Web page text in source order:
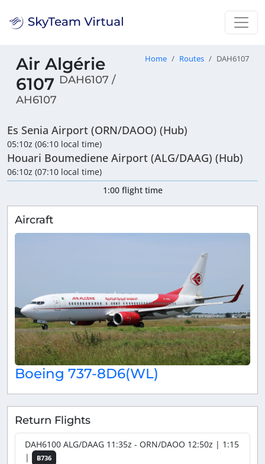
Air Algérie
6107 DAH6107 /
AH6107
Home Routes DAH6107
Es Senia Airport (ORN/DAOO) (Hub)
05:10z (06:10 local time)
Houari Boumediene Airport (ALG/DAAG) (Hub)
06:10z (07:10 local time)
1:00 flight time
Aircraft
Boeing 737-8D6(WL)
Return Flights
DAH6100 ALG/DAAG 11:35z - ORN/DAOO 12:50z | 1:15
|
B736